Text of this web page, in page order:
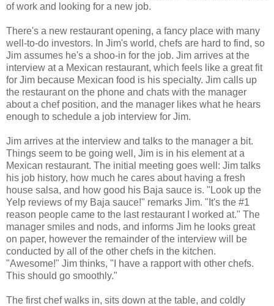
of work and looking for a new job.
There's a new restaurant opening, a fancy place with many
well-to-do investors. In Jim's world, chefs are hard to find, so
Jim assumes he's a shoo-in for the job. Jim arrives at the
interview at a Mexican restaurant, which feels like a great fit
for Jim because Mexican food is his specialty. Jim calls up
the restaurant on the phone and chats with the manager
about a chef position, and the manager likes what he hears
enough to schedule a job interview for Jim.
Jim arrives at the interview and talks to the manager a bit.
Things seem to be going well, Jim is in his element at a
Mexican restaurant. The initial meeting goes well: Jim talks
his job history, how much he cares about having a fresh
house salsa, and how good his Baja sauce is. "Look up the
Yelp reviews of my Baja sauce!" remarks Jim. "It's the #1
reason people came to the last restaurant I worked at." The
manager smiles and nods, and informs Jim he looks great
on paper, however the remainder of the interview will be
conducted by all of the other chefs in the kitchen.
"Awesome!" Jim thinks, "I have a rapport with other chefs.
This should go smoothly."
The first chef walks in, sits down at the table, and coldly